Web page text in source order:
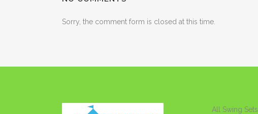
Sorry, the comment form is closed at this time.
All Swing Sets